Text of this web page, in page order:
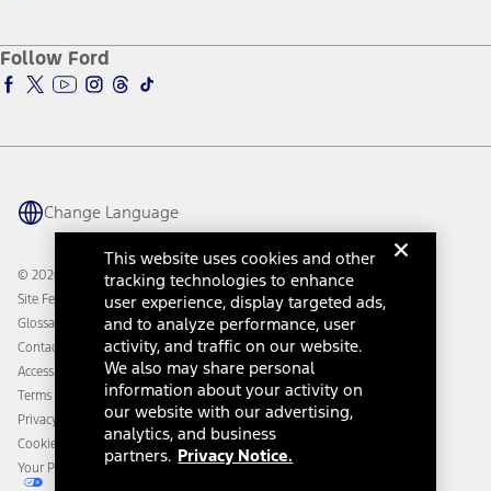
Accessibility Program
Ford Parts
Ford Insure
Ford Interest Advantage
Ford Racing
Warriors in Pink
Connected Navigation
Ford Co-Pilot360 Technology
Owner Benefits
Going Electric
Ford Heritage Vault
Owner Vehicle Dashboard Log In
Ford Rewards
Coupons and Offers
Collision Assistance
California Consumer Notice
Disconnect Remote Vehicle Access
Follow Ford
Change Language
© 2026 Ford Motor Company
Site Feedback
Glossary
Contact Us
Accessibility
Terms & Conditions
Privacy Notice
Cookie Settings
Your Privacy Choices
This website uses cookies and other
tracking technologies to enhance
user experience, display targeted ads,
and to analyze performance, user
activity, and traffic on our website.
We also may share personal
information about your activity on
our website with our advertising,
analytics, and business
partners. Privacy Notice.